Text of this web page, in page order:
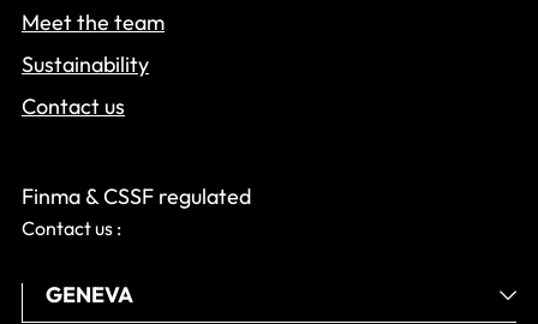
Meet the team
Sustainability
Contact us
Finma & CSSF regulated
Contact us :